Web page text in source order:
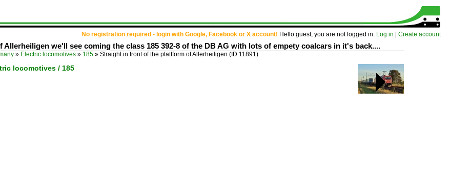
No registration required - login with Google, Facebook or X account! Hello guest, you are not logged in. Log in Create account
we'll see coming the class 185 392-8 of the DB AG with lots of empety coalcars in it's back....
» Electric locomotives » 185 » Straight in front of the plattform of Allerheiligen (ID 11891)
locomotives / 185